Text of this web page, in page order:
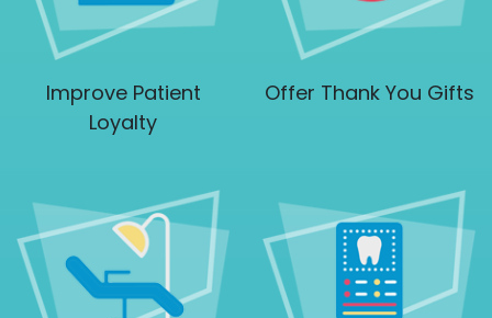
Improve Patient
Loyalty
Offer Thank You Gifts